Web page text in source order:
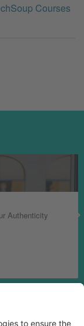
Courses
Authenticity